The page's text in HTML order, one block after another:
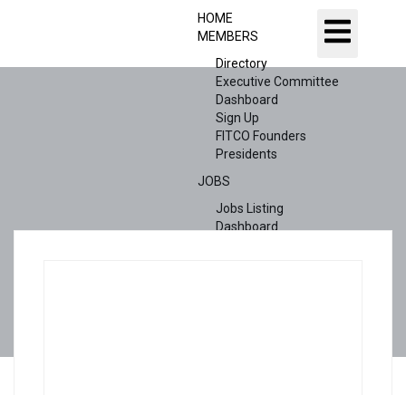
HOME
MEMBERS
Directory
Executive Committee
Dashboard
Sign Up
FITCO Founders
Presidents
JOBS
Jobs Listing
Dashboard